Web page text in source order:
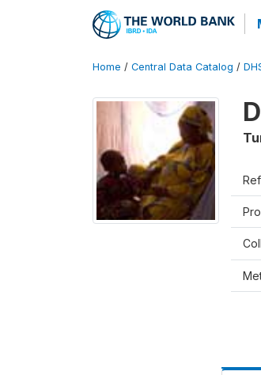
Home / Central Data Catalog /